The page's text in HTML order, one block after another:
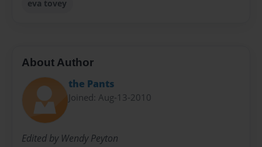
eva tovey
About Author
the Pants
Joined: Aug-13-2010
Edited by Wendy Peyton